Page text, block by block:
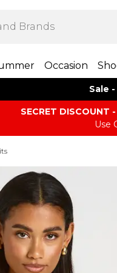
Occasion
Sale
SECRET DISCOUNT
Use